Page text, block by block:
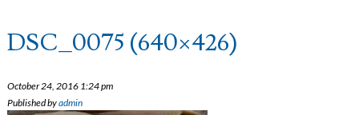
DSC_0075 (640×426)
October 24, 2016 1:24 pm
Published byadmin